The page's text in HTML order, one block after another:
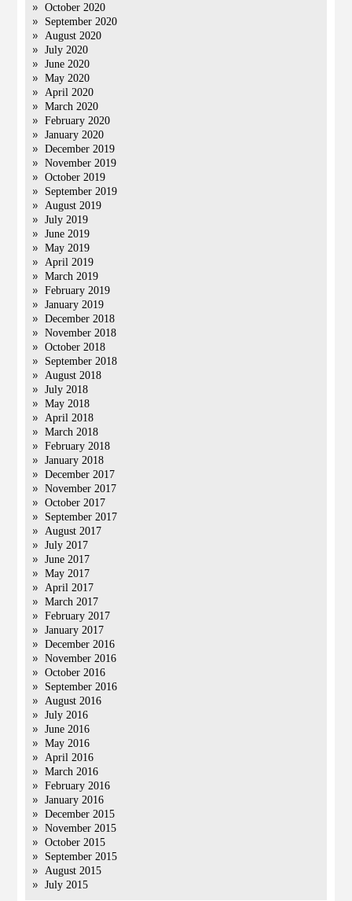
October 2020
September 2020
August 2020
July 2020
June 2020
May 2020
April 2020
March 2020
February 2020
January 2020
December 2019
November 2019
October 2019
September 2019
August 2019
July 2019
June 2019
May 2019
April 2019
March 2019
February 2019
January 2019
December 2018
November 2018
October 2018
September 2018
August 2018
July 2018
May 2018
April 2018
March 2018
February 2018
January 2018
December 2017
November 2017
October 2017
September 2017
August 2017
July 2017
June 2017
May 2017
April 2017
March 2017
February 2017
January 2017
December 2016
November 2016
October 2016
September 2016
August 2016
July 2016
June 2016
May 2016
April 2016
March 2016
February 2016
January 2016
December 2015
November 2015
October 2015
September 2015
August 2015
July 2015